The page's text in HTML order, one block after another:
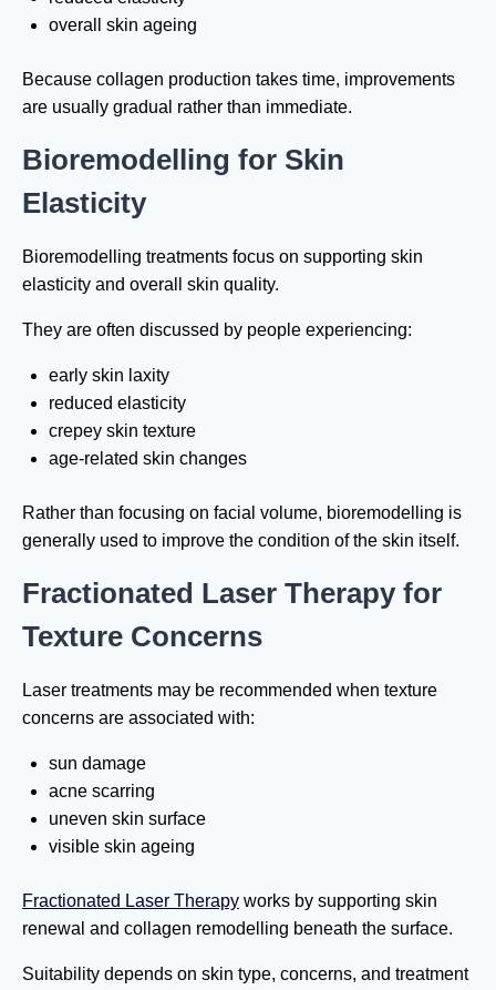
overall skin ageing
Because collagen production takes time, improvements
are usually gradual rather than immediate.
Bioremodelling for Skin
Elasticity
Bioremodelling treatments focus on supporting skin
elasticity and overall skin quality.
They are often discussed by people experiencing:
early skin laxity
reduced elasticity
crepey skin texture
age-related skin changes
Rather than focusing on facial volume, bioremodelling is
generally used to improve the condition of the skin itself.
Fractionated Laser Therapy for
Texture Concerns
Laser treatments may be recommended when texture
concerns are associated with:
sun damage
acne scarring
uneven skin surface
visible skin ageing
Fractionated Laser Therapy works by supporting skin
renewal and collagen remodelling beneath the surface.
Suitability depends on skin type, concerns, and treatment